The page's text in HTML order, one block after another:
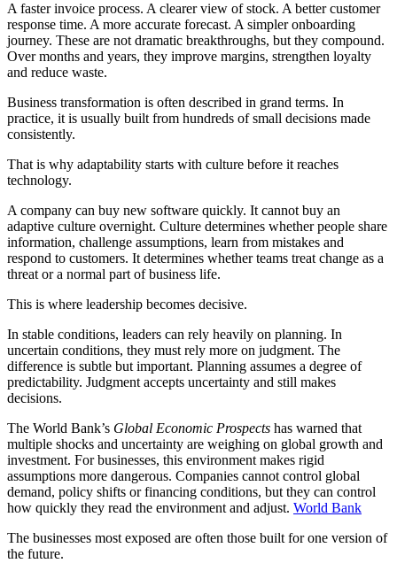
A faster invoice process. A clearer view of stock. A better customer
response time. A more accurate forecast. A simpler onboarding
journey. These are not dramatic breakthroughs, but they compound.
Over months and years, they improve margins, strengthen loyalty
and reduce waste.
Business transformation is often described in grand terms. In
practice, it is usually built from hundreds of small decisions made
consistently.
That is why adaptability starts with culture before it reaches
technology.
A company can buy new software quickly. It cannot buy an
adaptive culture overnight. Culture determines whether people share
information, challenge assumptions, learn from mistakes and
respond to customers. It determines whether teams treat change as a
threat or a normal part of business life.
This is where leadership becomes decisive.
In stable conditions, leaders can rely heavily on planning. In
uncertain conditions, they must rely more on judgment. The
difference is subtle but important. Planning assumes a degree of
predictability. Judgment accepts uncertainty and still makes
decisions.
The World Bank’s Global Economic Prospects has warned that
multiple shocks and uncertainty are weighing on global growth and
investment. For businesses, this environment makes rigid
assumptions more dangerous. Companies cannot control global
demand, policy shifts or financing conditions, but they can control
how quickly they read the environment and adjust. World Bank
The businesses most exposed are often those built for one version of
the future.